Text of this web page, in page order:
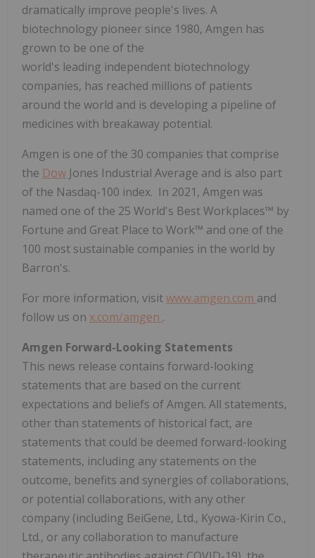
dramatically improve people's lives. A
biotechnology pioneer since 1980, Amgen has
grown to be one of the
world's leading independent biotechnology
companies, has reached millions of patients
around the world and is developing a pipeline of
medicines with breakaway potential.
Amgen is one of the 30 companies that comprise
the Dow Jones Industrial Average and is also part
of the Nasdaq-100 index. In 2021, Amgen was
named one of the 25 World's Best Workplaces™ by
Fortune and Great Place to Work™ and one of the
100 most sustainable companies in the world by
Barron's.
For more information, visitwww.amgen.com and
follow us on x.com/amgen .
Amgen Forward-Looking Statements
This news release contains forward-looking
statements that are based on the current
expectations and beliefs of Amgen. All statements,
other than statements of historical fact, are
statements that could be deemed forward-looking
statements, including any statements on the
outcome, benefits and synergies of collaborations,
or potential collaborations, with any other
company (including BeiGene, Ltd., Kyowa-Kirin Co.,
Ltd., or any collaboration to manufacture